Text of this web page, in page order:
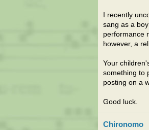
I recently
sang as a
performance
however, a
Your
something to
posting on a
Good luck.
Chironomo